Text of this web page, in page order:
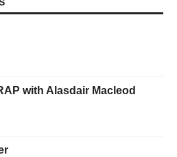
with Alasdair Macleod